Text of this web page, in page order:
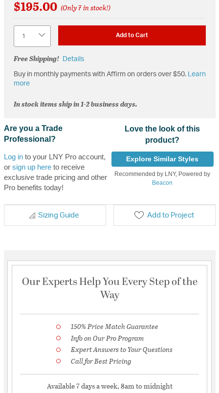
$195.00 (Only 7 in stock!)
Add to Cart
Free Shipping! Details
Buy in monthly payments with Affirm on orders over $50. Learn
more
In stock items ship in 1-2 business days.
Are you a Trade
Professional?
Log into your LNY Pro account,
or sign up hereto receive
exclusive trade pricing and other
Pro benefits today!
Love the look of this
product?
Explore Similar Styles
Recommended by LNY, Powered by
Beacon
Sizing Guide Add to Project
Our Experts Help You Every Step of the
Way
150% Price Match Guarantee
Info on Our Pro Program
Expert Answers to Your Questions
Call for Best Pricing
Available 7 days a week, 8am to midnight